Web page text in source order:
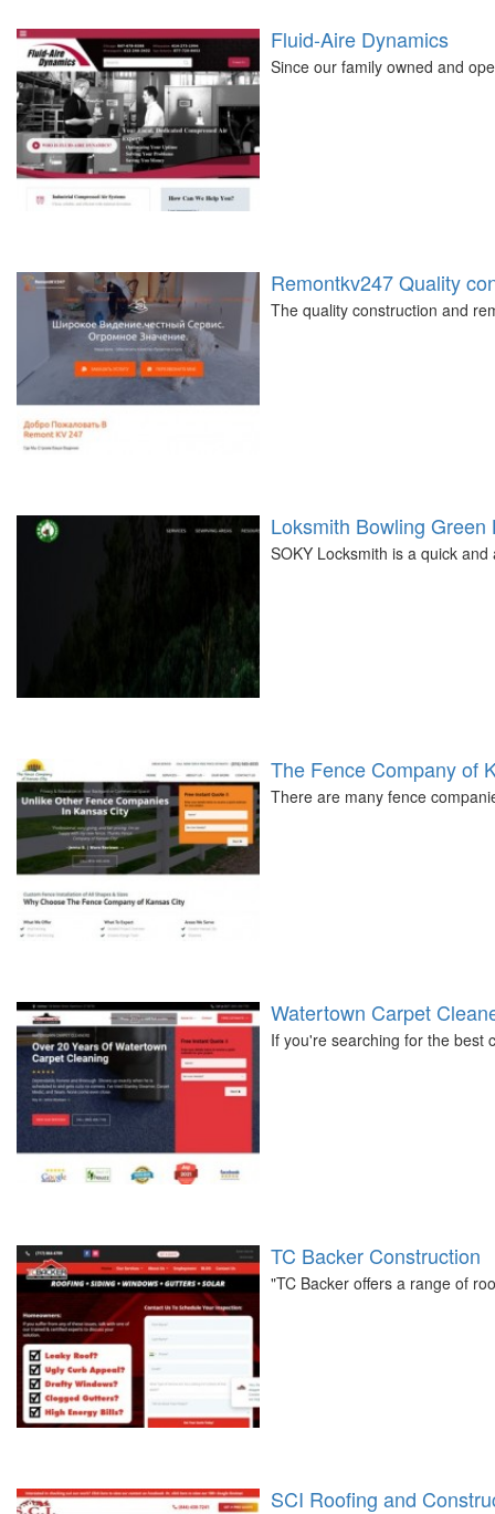
Fluid-Aire Dynamics
Since our family owned and
Remontkv247 Quality
The quality construction and
Loksmith Bowling Green
SOKY Locksmith is a quick
The Fence Company of
There are many fence
Watertown Carpet
If you're searching for the best
TC Backer Construction
"TC Backer offers a range of
SCI Roofing and